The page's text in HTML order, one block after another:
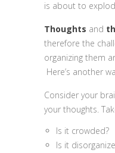
is about to
Thoughts and
therefore the
organizing them
Here’s another
Consider your
your thoughts.
Is it crowded?
Is it